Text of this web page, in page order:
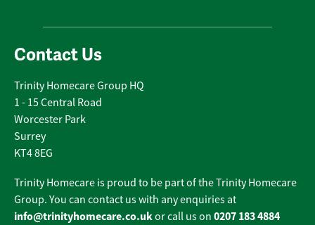
Contact Us
Trinity Homecare Group HQ
1 - 15 Central Road
Worcester Park
Surrey
KT4 8EG
Trinity Homecare is proud to be part of the Trinity Homecare
Group. You can contact us with any enquiries at
info@trinityhomecare.co.ukor call us on 0207 183 4884